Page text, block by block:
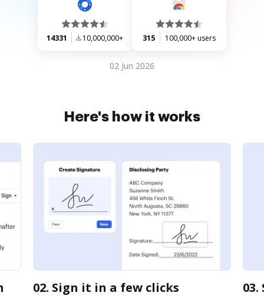
14331 10,000,000+ 315 100,000+ users
02 Jun 2026
Here's how it works
02. Sign it in a few clicks